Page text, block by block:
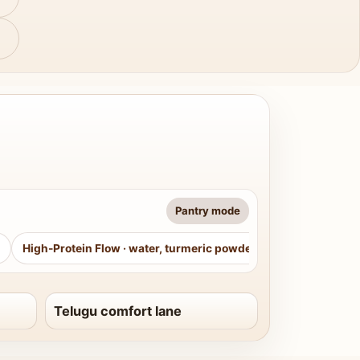
Pantry mode
High-Protein Flow · water, turmeric powder, curry leaves,
Telugu comfort lane